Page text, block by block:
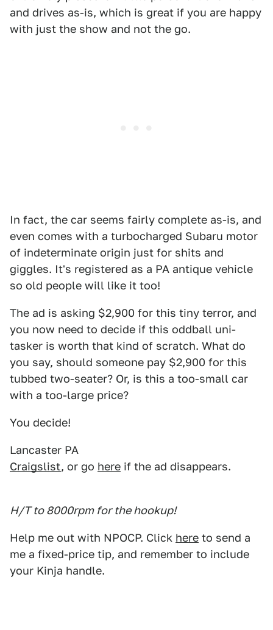
and drives as-is, which is great if you are happy
with just the show and not the go.
In fact, the car seems fairly complete as-is, and
even comes with a turbocharged Subaru motor
of indeterminate origin just for shits and
giggles. It's registered as a PA antique vehicle
so old people will like it too!
The ad is asking $2,900 for this tiny terror, and
you now need to decide if this oddball uni-
tasker is worth that kind of scratch. What do
you say, should someone pay $2,900 for this
tubbed two-seater? Or, is this a too-small car
with a too-large price?
You decide!
Lancaster PA
Craigslist, or go here if the ad disappears.
H/T to 8000rpm for the hookup!
Help me out with NPOCP. Click here to send a
me a fixed-price tip, and remember to include
your Kinja handle.